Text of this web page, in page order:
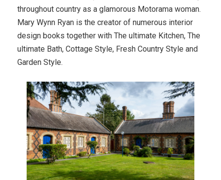
throughout country as a glamorous Motorama woman.
Mary Wynn Ryan is the creator of numerous interior
design books together with The ultimate Kitchen, The
ultimate Bath, Cottage Style, Fresh Country Style and
Garden Style.